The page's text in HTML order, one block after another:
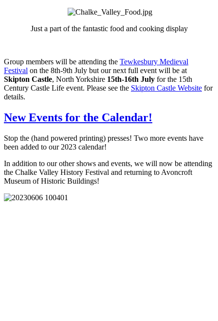
Just a part of the fantastic food and cooking display
Group members will be attending the Tewkesbury Medieval
Festival on the 8th-9th July but our next full event will be at
Skipton Castle, North Yorkshire 15th-16th July for the 15th
Century Castle Life event. Please see the Skipton Castle Website for
details.
New Events for the Calendar!
Stop the (hand powered printing) presses! Two more events have
been added to our 2023 calendar!
In addition to our other shows and events, we will now be attending
the Chalke Valley History Festival and returning to Avoncroft
Museum of Historic Buildings!